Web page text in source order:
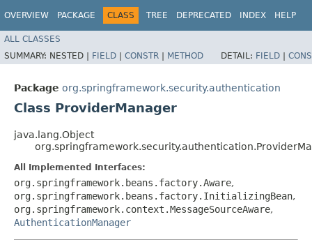
OVERVIEW PACKAGE CLASS TREE DEPRECATED INDEX HELP
ALL CLASSES
SUMMARY: NESTED | FIELD | CONSTR | METHOD DETAIL: FIELD |
Package org.springframework.security.authentication
Class ProviderManager
java.lang.Object
All Implemented Interfaces:
org.springframework.beans.factory.Aware,
org.springframework.beans.factory.InitializingBean,
org.springframework.context.MessageSourceAware,
AuthenticationManager